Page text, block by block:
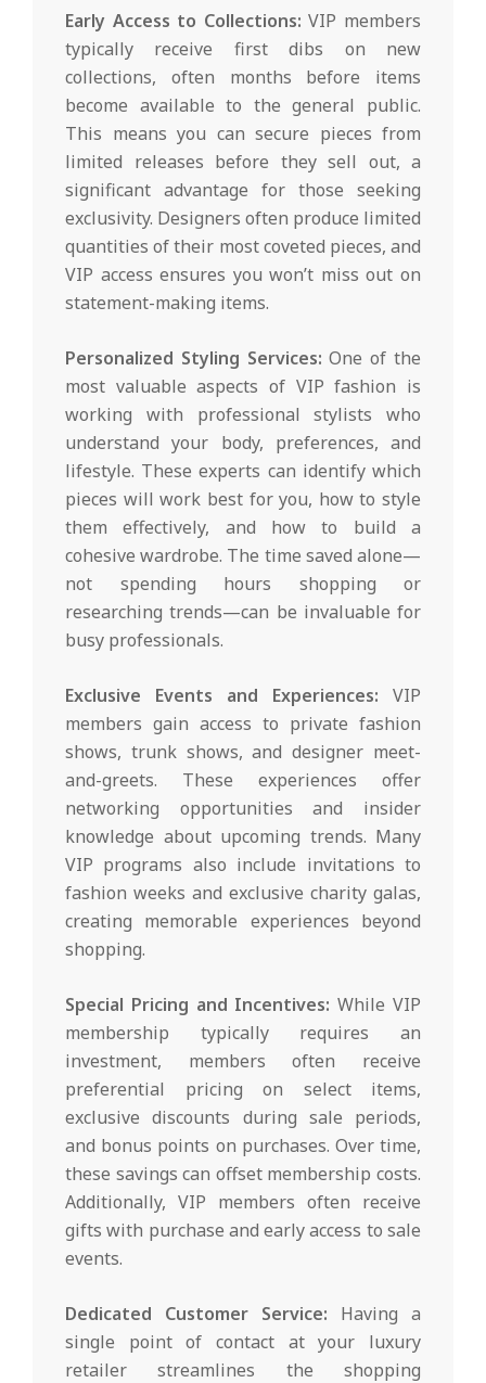
Early Access to Collections: VIP members
typically receive first dibs on new
collections, often months before items
become available to the general public.
This means you can secure pieces from
limited releases before they sell out, a
significant advantage for those seeking
exclusivity. Designers often produce limited
quantities of their most coveted pieces, and
VIP access ensures you won’t miss out on
statement-making items.
Personalized Styling Services: One of the
most valuable aspects of VIP fashion is
working with professional stylists who
understand your body, preferences, and
lifestyle. These experts can identify which
pieces will work best for you, how to style
them effectively, and how to build a
cohesive wardrobe. The time saved alone—
not spending hours shopping or
researching trends—can be invaluable for
busy professionals.
Exclusive Events and Experiences: VIP
members gain access to private fashion
shows, trunk shows, and designer meet-
and-greets. These experiences offer
networking opportunities and insider
knowledge about upcoming trends. Many
VIP programs also include invitations to
fashion weeks and exclusive charity galas,
creating memorable experiences beyond
shopping.
Special Pricing and Incentives: While VIP
membership typically requires an
investment, members often receive
preferential pricing on select items,
exclusive discounts during sale periods,
and bonus points on purchases. Over time,
these savings can offset membership costs.
Additionally, VIP members often receive
gifts with purchase and early access to sale
events.
Dedicated Customer Service: Having a
single point of contact at your luxury
retailer streamlines the shopping